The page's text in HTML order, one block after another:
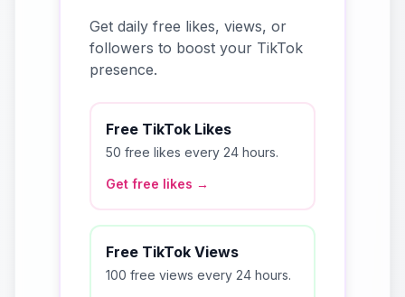
Get daily free likes, views, or
followers to boost your TikTok
presence.
Free TikTok Likes
50 free likes every 24 hours.
Get free likes →
Free TikTok Views
100 free views every 24 hours.